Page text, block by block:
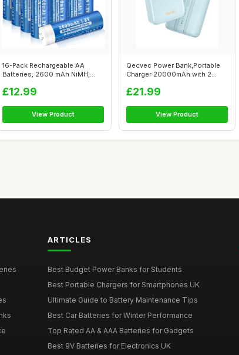
16-Pack Rechargeable AA
Batteries, 2600 mAh NiMH,
£12.99
View Product
Qecvec Power Bank,Portable
Charger 20000mAh with 2
£21.99
View Product
ARTICLES
Best Budget Power Banks for Students
Best Portable Chargers for Smartphones UK
Ultimate Guide to Battery Maintenance Tips
Best Car Batteries for Winter Performance
Top Rated AA & AAA Batteries for Gadgets
Best 9V Batteries for Electronics UK